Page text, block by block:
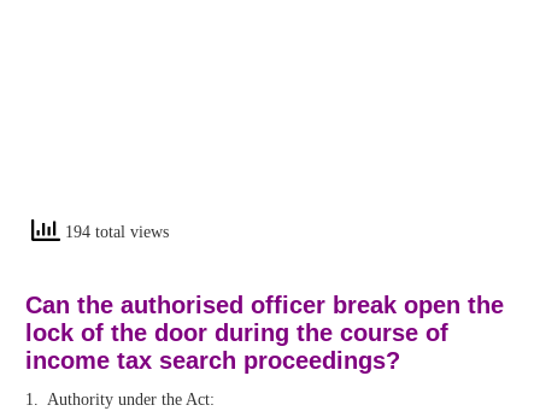
194 total views
Can the authorised officer break open the
lock of the door during the course of
income tax search proceedings?
1. Authority under the Act: